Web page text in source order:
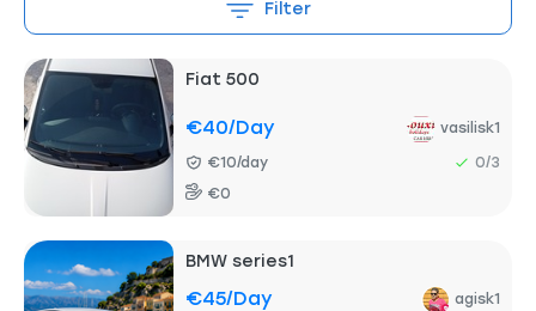
Filter
Fiat 500
€40/day vasilisk1
€10/day 0/3
€0
BMW series1
€45/day agisk1